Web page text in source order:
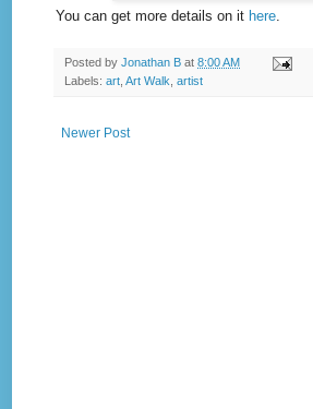
You can get more details on it here
Posted by Jonathan B at 8:00 AM
Labels: art Art Walk artist
Newer Post